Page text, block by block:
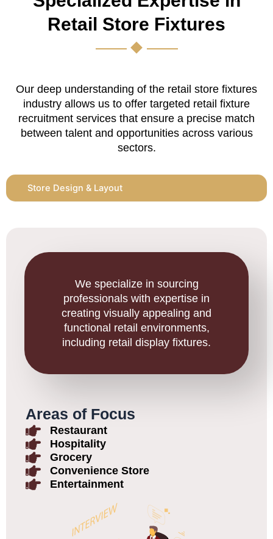
Retail Store Fixtures
Our deep understanding of the retail store fixtures
industry allows us to offer targeted retail fixture
recruitment services that ensure a precise match
between talent and opportunities across various
sectors.
Store Design & Layout
We specialize in sourcing
professionals with expertise in
creating visually appealing and
functional retail environments,
including retail display fixtures.
Areas of Focus
Restaurant
Hospitality
Grocery
Convenience Store
Entertainment